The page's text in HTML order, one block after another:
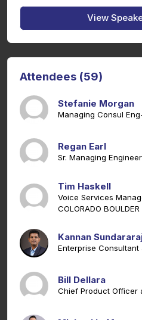
View
Attendees (59)
Stefanie Morgan
Managing Consul
Regan Earl
Sr. Managing
Tim Haskell
Voice Services
COLORADO BOULDER
Kannan
Enterprise Consultant
Bill Dellara
Chief Product Officer